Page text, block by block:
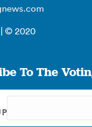
| © 2020
To The